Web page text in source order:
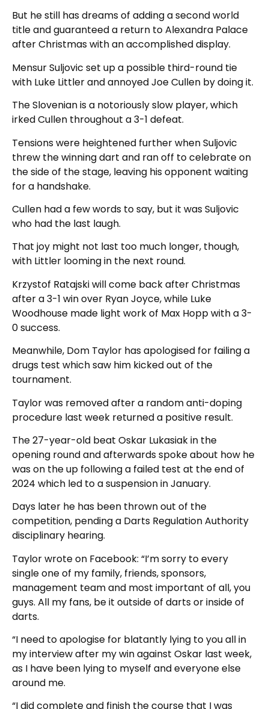
But he still has dreams of adding a second world
title and guaranteed a return to Alexandra Palace
after Christmas with an accomplished display.
Mensur Suljovic set up a possible third-round tie
with Luke Littler and annoyed Joe Cullen by doing it.
The Slovenian is a notoriously slow player, which
irked Cullen throughout a 3-1 defeat.
Tensions were heightened further when Suljovic
threw the winning dart and ran off to celebrate on
the side of the stage, leaving his opponent waiting
for a handshake.
Cullen had a few words to say, but it was Suljovic
who had the last laugh.
That joy might not last too much longer, though,
with Littler looming in the next round.
Krzystof Ratajski will come back after Christmas
after a 3-1 win over Ryan Joyce, while Luke
Woodhouse made light work of Max Hopp with a 3-
0 success.
Meanwhile, Dom Taylor has apologised for failing a
drugs test which saw him kicked out of the
tournament.
Taylor was removed after a random anti-doping
procedure last week returned a positive result.
The 27-year-old beat Oskar Lukasiak in the
opening round and afterwards spoke about how he
was on the up following a failed test at the end of
2024 which led to a suspension in January.
Days later he has been thrown out of the
competition, pending a Darts Regulation Authority
disciplinary hearing.
Taylor wrote on Facebook: “I’m sorry to every
single one of my family, friends, sponsors,
management team and most important of all, you
guys. All my fans, be it outside of darts or inside of
darts.
“I need to apologise for blatantly lying to you all in
my interview after my win against Oskar last week,
as I have been lying to myself and everyone else
around me.
“I did complete and finish the course that I was